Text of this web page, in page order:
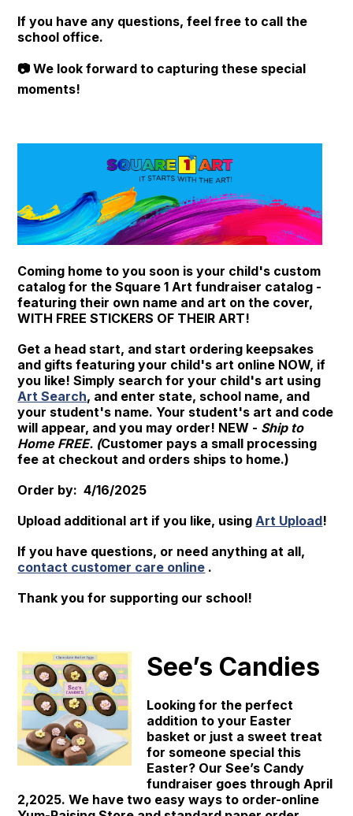
If you have any questions, feel free to call the
school office.
📷 We look forward to capturing these special
moments!
Coming home to you soon is your child's custom
catalog for the Square 1 Art fundraiser catalog -
featuring their own name and art on the cover,
WITH FREE STICKERS OF THEIR ART!
Get a head start, and start ordering keepsakes
and gifts featuring your child's art online NOW, if
you like! Simply search for your child's art using
Art Search, and enter state, school name, and
your student's name. Your student's art and code
will appear, and you may order! NEW - Ship to
Home FREE. (Customer pays a small processing
fee at checkout and orders ships to home.)
Order by: 4/16/2025
Upload additional art if you like, usingArt Upload!
If you have questions, or need anything at all,
contact customer care online .
Thank you for supporting our school!
See’s Candies
Looking for the perfect
addition to your Easter
basket or just a sweet treat
for someone special this
Easter? Our See’s Candy
fundraiser goes through April
2,2025. We have two easy ways to order-online